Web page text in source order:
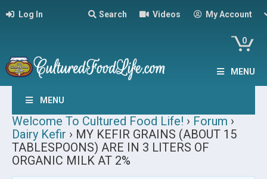
Log In Search Videos My Account
0
MENU
MENU
Welcome To Cultured Food Life! › Forum ›
Dairy Kefir › MY KEFIR GRAINS (ABOUT 15
TABLESPOONS) ARE IN 3 LITERS OF
ORGANIC MILK AT 2%